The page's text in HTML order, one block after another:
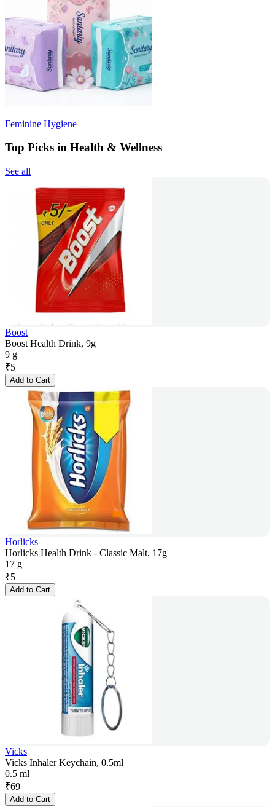
Feminine Hygiene
Top Picks in Health & Wellness
See all
Boost
Boost Health Drink, 9g
9 g
₹5
Add to Cart
Horlicks
Horlicks Health Drink - Classic Malt, 17g
17 g
₹5
Add to Cart
Vicks
Vicks Inhaler Keychain, 0.5ml
0.5 ml
₹69
Add to Cart